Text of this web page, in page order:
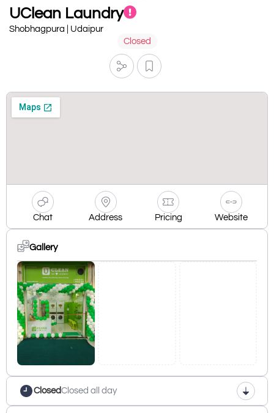
UClean Laundry
Shobhagpura | Udaipur
Closed
Chat Address Pricing Website
Gallery
ClosedClosed all day